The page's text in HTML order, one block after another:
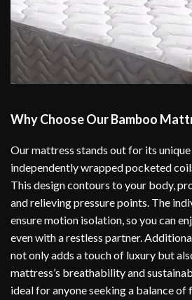
Why Choose Our Bamboo
Our mattress stands out for its
independently wrapped pocketed
This design contours to your body,
and relieving pressure points. The
ensure motion isolation, so you can
even with a restless partner.
not only adds a touch of luxury but
mattress’s breathability and
ideal for anyone seeking a balance